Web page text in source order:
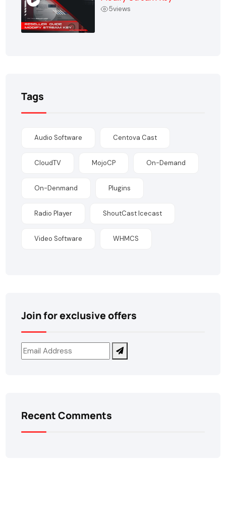
5views
Tags
Audio Software Centova Cast
CloudTV MojoCP On-Demand
On-Denmand Plugins
Radio Player ShoutCast Icecast
Video Software WHMCS
Join for exclusive offers
Recent Comments